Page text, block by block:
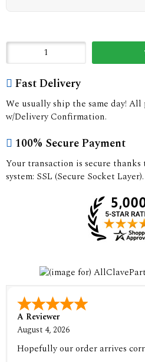
Fast Delivery
We usually ship the same day! All
w/Delivery Confirmation.
100% Secure Payment
Your transaction is secure thanks
system: SSL (Secure Socket Layer).
A Reviewer
August 4, 2026
Hopefully our order arrives